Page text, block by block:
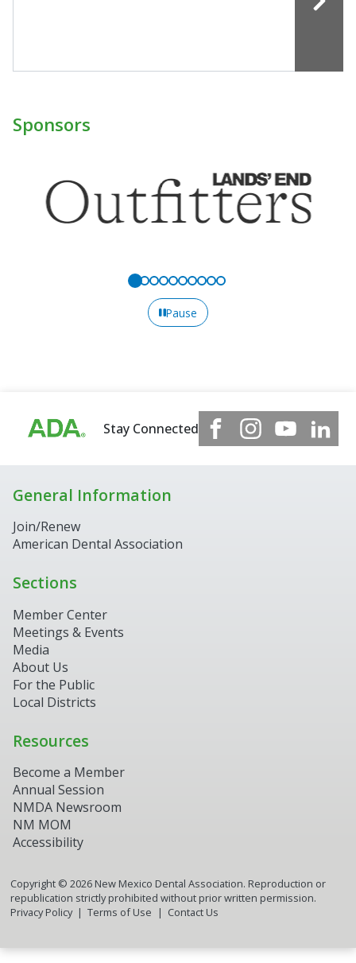
Sponsors
Pause
Stay Connected
General Information
Join/Renew
American Dental Association
Sections
Member Center
Meetings & Events
Media
About Us
For the Public
Local Districts
Resources
Become a Member
Annual Session
NMDA Newsroom
NM MOM
Accessibility
Copyright © 2026New Mexico Dental Association. Reproduction or
republication strictly prohibited without prior written permission.
Privacy Policy
Terms of Use Contact Us